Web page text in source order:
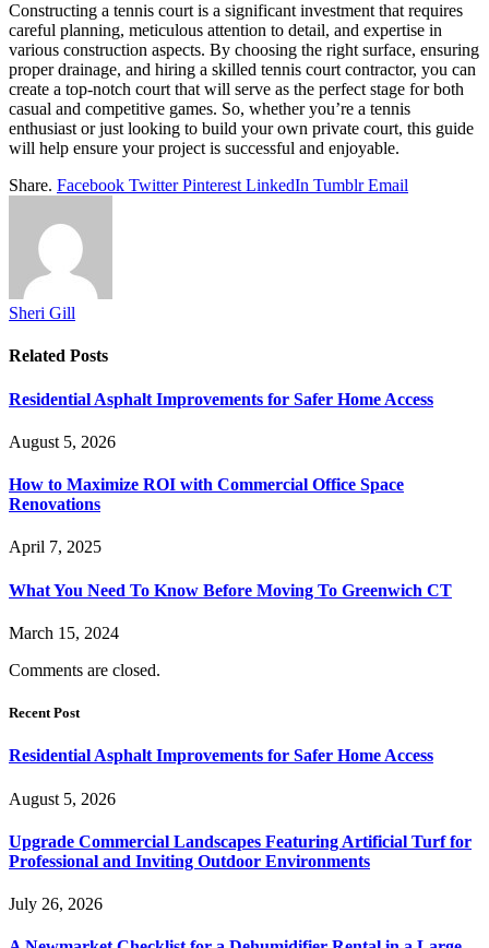
Constructing a tennis court is a significant investment that requires
careful planning, meticulous attention to detail, and expertise in
various construction aspects. By choosing the right surface, ensuring
proper drainage, and hiring a skilled tennis court contractor, you can
create a top-notch court that will serve as the perfect stage for both
casual and competitive games. So, whether you’re a tennis
enthusiast or just looking to build your own private court, this guide
will help ensure your project is successful and enjoyable.
Share. Facebook Twitter Pinterest LinkedIn Tumblr Email
Sheri Gill
Related Posts
Residential Asphalt Improvements for Safer Home Access
August 5, 2026
How to Maximize ROI with Commercial Office Space
Renovations
April 7, 2025
What You Need To Know Before Moving To Greenwich CT
March 15, 2024
Comments are closed.
Recent Post
Residential Asphalt Improvements for Safer Home Access
August 5, 2026
Upgrade Commercial Landscapes Featuring Artificial Turf for
Professional and Inviting Outdoor Environments
July 26, 2026